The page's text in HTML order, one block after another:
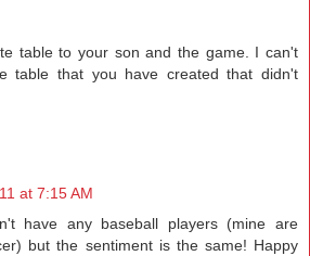
table to your son and the game. I can't
table that you have created that didn't
at 7:15 AM
have any baseball players (mine are
but the sentiment is the same! Happy